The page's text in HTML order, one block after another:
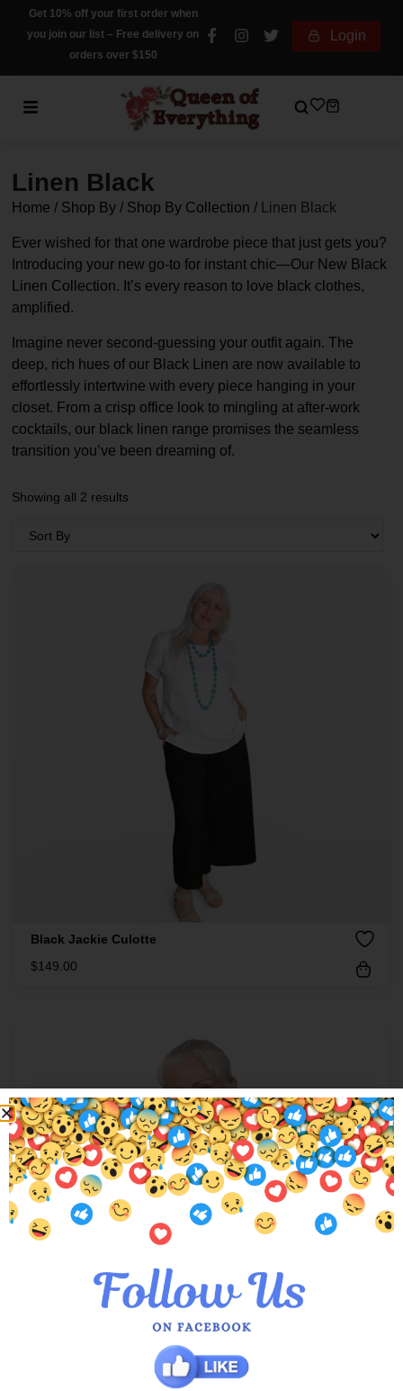
Get 10% off your first order when
you join our list – Free delivery on
orders over $150
Login
Linen Black
Home / Shop By / Shop By Collection / Linen Black
Ever wished for that one wardrobe piece that just gets you?
Introducing your new go-to for instant chic—Our New Black
Linen Collection. It’s every reason to love black clothes,
amplified.
Imagine never second-guessing your outfit again. The
deep, rich hues of our Black Linen are now available to
effortlessly intertwine with every piece hanging in your
closet. From a crisp office look to mingling at after-work
cocktails, our black linen range promises the seamless
transition you’ve been dreaming of.
Showing all 2 results
Black Jackie Culotte
$149.00